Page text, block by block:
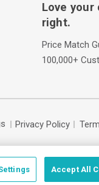
Love your
right.
Price Match
100,000+
Privacy Policy
Accept All